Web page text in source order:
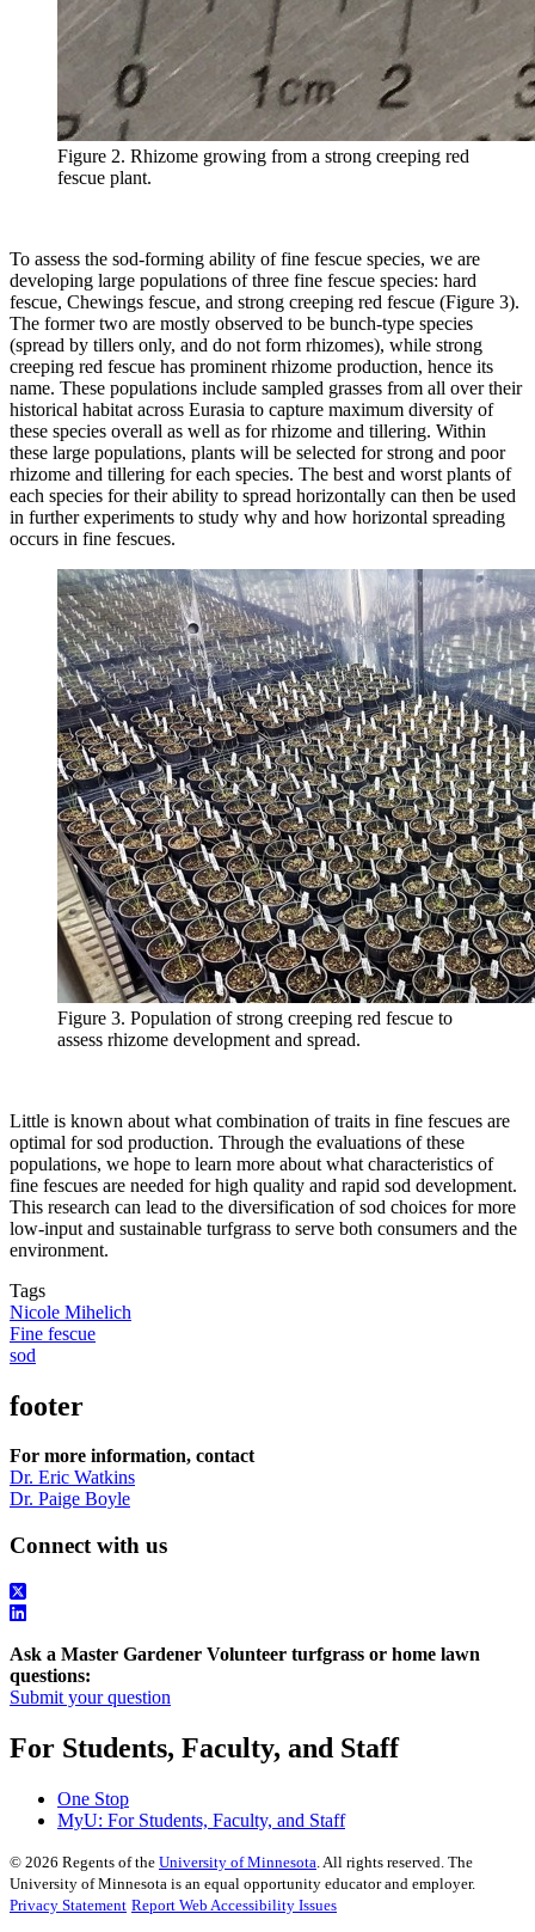
Figure 2. Rhizome growing from a strong creeping red
fescue plant.
To assess the sod-forming ability of fine fescue species, we are
developing large populations of three fine fescue species: hard
fescue, Chewings fescue, and strong creeping red fescue (Figure 3).
The former two are mostly observed to be bunch-type species
(spread by tillers only, and do not form rhizomes), while strong
creeping red fescue has prominent rhizome production, hence its
name. These populations include sampled grasses from all over their
historical habitat across Eurasia to capture maximum diversity of
these species overall as well as for rhizome and tillering. Within
these large populations, plants will be selected for strong and poor
rhizome and tillering for each species. The best and worst plants of
each species for their ability to spread horizontally can then be used
in further experiments to study why and how horizontal spreading
occurs in fine fescues.
Figure 3. Population of strong creeping red fescue to
assess rhizome development and spread.
Little is known about what combination of traits in fine fescues are
optimal for sod production. Through the evaluations of these
populations, we hope to learn more about what characteristics of
fine fescues are needed for high quality and rapid sod development.
This research can lead to the diversification of sod choices for more
low-input and sustainable turfgrass to serve both consumers and the
environment.
Tags
Nicole Mihelich
Fine fescue
sod
footer
For more information, contact
Dr. Eric Watkins
Dr. Paige Boyle
Connect with us
Ask a Master Gardener Volunteer turfgrass or home lawn
questions:
Submit your question
For Students, Faculty, and Staff
One Stop
MyU: For Students, Faculty, and Staff
© 2026 Regents of the University of Minnesota . All rights reserved. The
University of Minnesota is an equal opportunity educator and employer.
Privacy Statement Report Web Accessibility Issues